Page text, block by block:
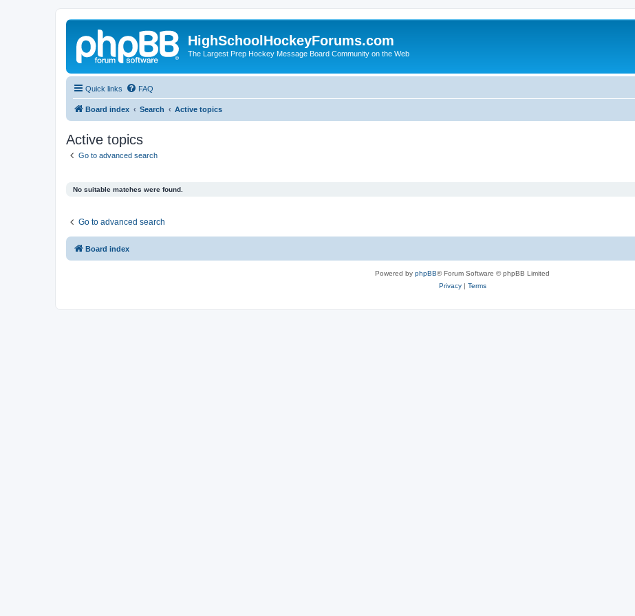
HighSchoolHockeyForums.com
The Largest Prep Hockey Message Board Community on the Web
Quick links FAQ
Board index Search Active topics
Active topics
Go to advanced search
No suitable matches were found.
Go to advanced search
Board index
Powered by phpBB® Forum Software © phpBB Limited
Privacy| Terms